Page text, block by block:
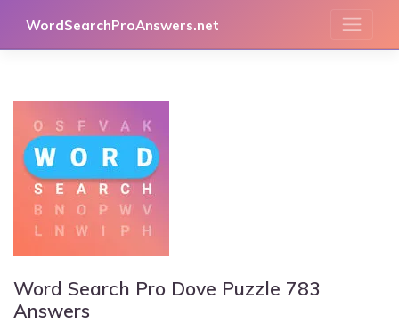
WordSearchProAnswers.net
Word Search Pro Dove Puzzle 783
Answers